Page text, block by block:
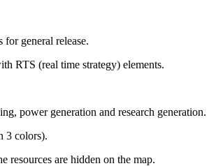
general release.
RTS (real time strategy) elements.
power generation and research generation.
3 colors).
resources are hidden on the map.